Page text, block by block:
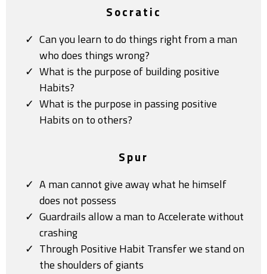
Socratic
Can you learn to do things right from a man
who does things wrong?
What is the purpose of building positive
Habits?
What is the purpose in passing positive
Habits on to others?
Spur
A man cannot give away what he himself
does not possess
Guardrails allow a man to Accelerate without
crashing
Through Positive Habit Transfer we stand on
the shoulders of giants